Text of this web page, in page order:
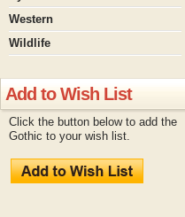
Western
Wildlife
Add to Wish List
Click the button below to add the
Gothic to your wish list.